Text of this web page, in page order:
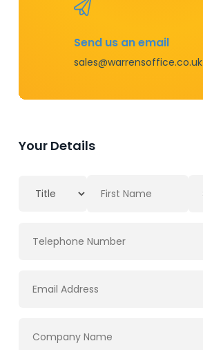
Send us an email
sales@warrensoffice.co.uk
Your Details